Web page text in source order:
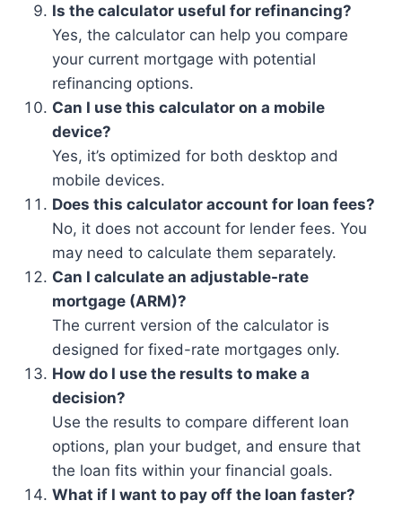
Is the calculator useful for refinancing?
Yes, the calculator can help you compare
your current mortgage with potential
refinancing options.
Can I use this calculator on a mobile
device?
Yes, it’s optimized for both desktop and
mobile devices.
Does this calculator account for loan fees?
No, it does not account for lender fees. You
may need to calculate them separately.
Can I calculate an adjustable-rate
mortgage (ARM)?
The current version of the calculator is
designed for fixed-rate mortgages only.
How do I use the results to make a
decision?
Use the results to compare different loan
options, plan your budget, and ensure that
the loan fits within your financial goals.
What if I want to pay off the loan faster?